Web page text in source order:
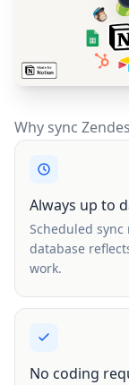
Why sync
Always up to
Scheduled
database
work.
No coding